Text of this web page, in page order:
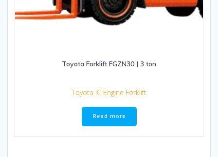
Toyota Forklift FGZN30 | 3 ton
Toyota IC Engine Forklift
Read more